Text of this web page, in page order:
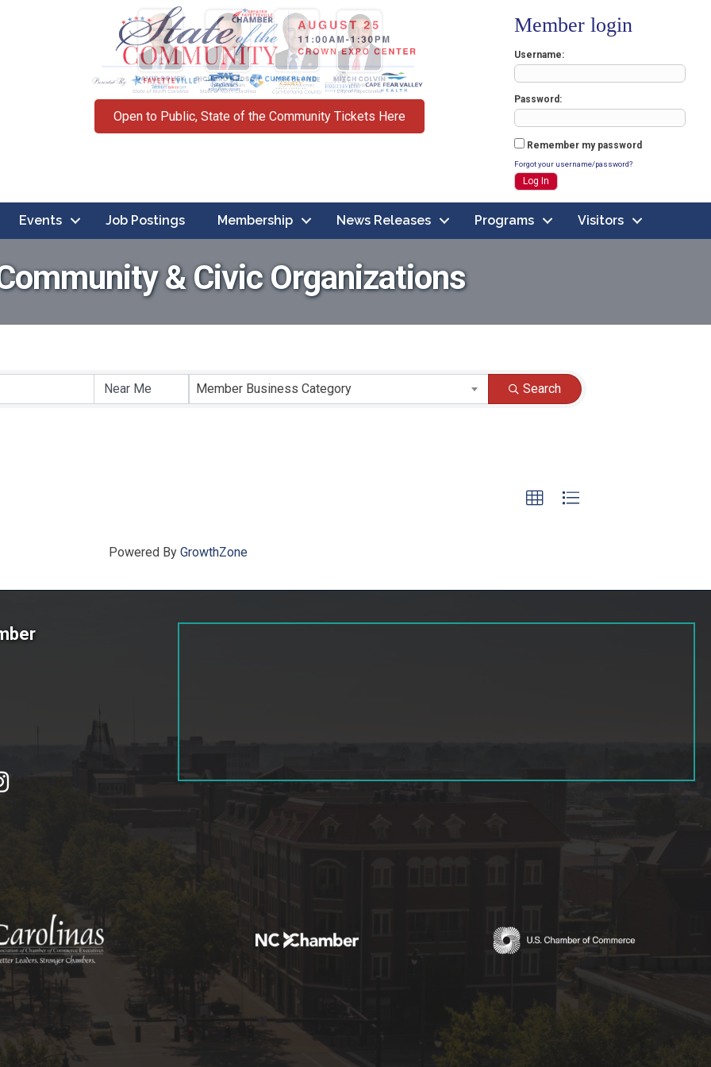
Open to Public, State of the Community Tickets Here
Member login
Username
Password
Remember my password
Forgot your username/password?
Events Job Postings Membership News Releases Programs Visitors
& Civic Organizations
Member Business Category Search
Powered By GrowthZone